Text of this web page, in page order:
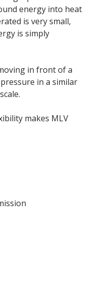
energy into heat
is very small,
is simply
in front of a
in a similar
makes MLV